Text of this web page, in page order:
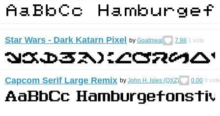
Star Wars - Dark Katarn Pixel by Goatmeal 7.98 1 vote
Capcom Serif Large Remix by John H. Isles (QXZ) 0.00 0